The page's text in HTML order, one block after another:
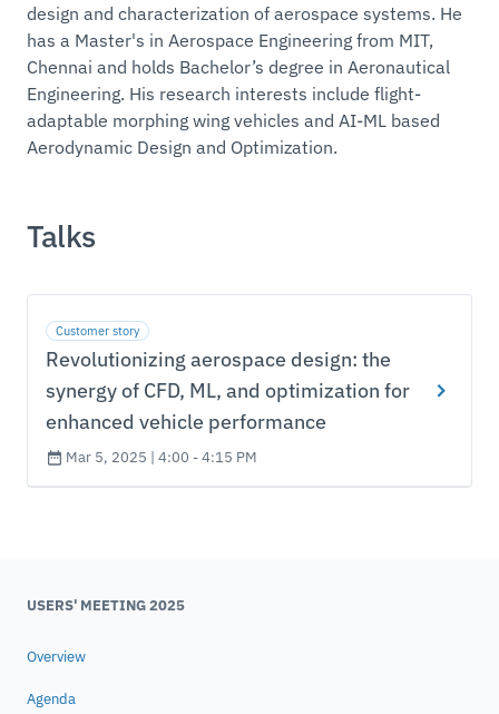
design and characterization of aerospace systems. He
has a Master's in Aerospace Engineering from MIT,
Chennai and holds Bachelor’s degree in Aeronautical
Engineering. His research interests include flight-
adaptable morphing wing vehicles and AI-ML based
Aerodynamic Design and Optimization.
Talks
Customer story
Revolutionizing aerospace design: the
synergy of CFD, ML, and optimization for
enhanced vehicle performance
Mar 5, 2025 | 4:00 - 4:15 PM
USERS' MEETING 2025
Overview
Agenda